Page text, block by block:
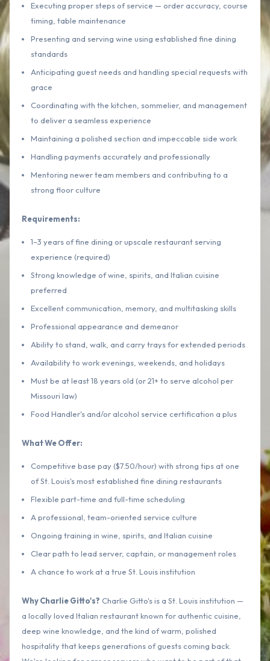
Executing proper steps of service — order accuracy, course
timing, table maintenance
Presenting and serving wine using established fine dining
standards
Anticipating guest needs and handling special requests with
grace
Coordinating with the kitchen, sommelier, and management
to deliver a seamless experience
Maintaining a polished section and impeccable side work
Handling payments accurately and professionally
Mentoring newer team members and contributing to a
strong floor culture
Requirements:
1–3 years of fine dining or upscale restaurant serving
experience (required)
Strong knowledge of wine, spirits, and Italian cuisine
preferred
Excellent communication, memory, and multitasking skills
Professional appearance and demeanor
Ability to stand, walk, and carry trays for extended periods
Availability to work evenings, weekends, and holidays
Must be at least 18 years old (or 21+ to serve alcohol per
Missouri law)
Food Handler's and/or alcohol service certification a plus
What We Offer:
Competitive base pay ($7.50/hour) with strong tips at one
of St. Louis's most established fine dining restaurants
Flexible part-time and full-time scheduling
A professional, team-oriented service culture
Ongoing training in wine, spirits, and Italian cuisine
Clear path to lead server, captain, or management roles
A chance to work at a true St. Louis institution
Why Charlie Gitto's? Charlie Gitto's is a St. Louis institution —
a locally loved Italian restaurant known for authentic cuisine,
deep wine knowledge, and the kind of warm, polished
hospitality that keeps generations of guests coming back.